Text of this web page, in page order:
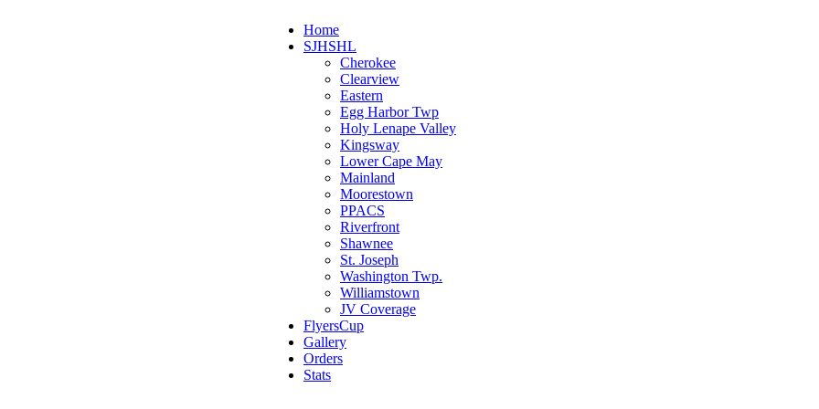
Home
SJHSHL
Cherokee
Clearview
Eastern
Egg Harbor Twp
Holy Lenape Valley
Kingsway
Lower Cape May
Mainland
Moorestown
PPACS
Riverfront
Shawnee
St. Joseph
Washington Twp.
Williamstown
JV Coverage
FlyersCup
Gallery
Orders
Stats